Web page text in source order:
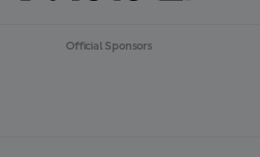
Official Sponsors